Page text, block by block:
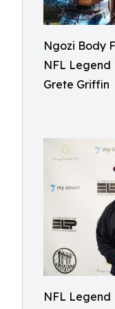
Ngozi Body
NFL
Grete Griffin
NFL Legend